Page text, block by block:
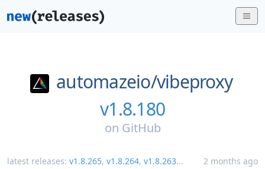
automazeio/vibeproxy
v1.8.180
on GitHub
latest releases: v1.8.265, v1.8.264, v1.8.263... 2 months ago